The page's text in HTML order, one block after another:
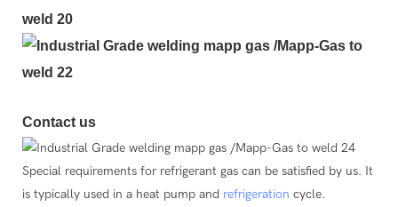
Contact us
Special requirements for refrigerant gas can be satisfied by us. It
is typically used in a heat pump and refrigeration cycle.